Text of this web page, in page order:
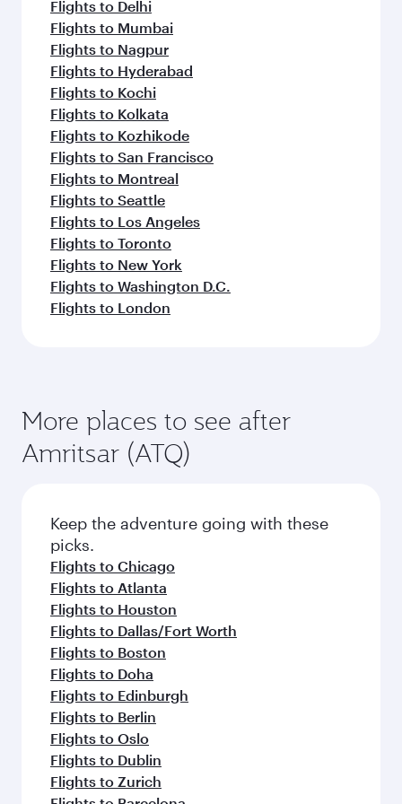
Flights to Delhi
Flights to Mumbai
Flights to Nagpur
Flights to Hyderabad
Flights to Kochi
Flights to Kolkata
Flights to Kozhikode
Flights to San Francisco
Flights to Montreal
Flights to Seattle
Flights to Los Angeles
Flights to Toronto
Flights to New York
Flights to Washington D.C.
Flights to London
More places to see after
Amritsar (ATQ)
Keep the adventure going with these
picks.
Flights to Chicago
Flights to Atlanta
Flights to Houston
Flights to Dallas/Fort Worth
Flights to Boston
Flights to Doha
Flights to Edinburgh
Flights to Berlin
Flights to Oslo
Flights to Dublin
Flights to Zurich